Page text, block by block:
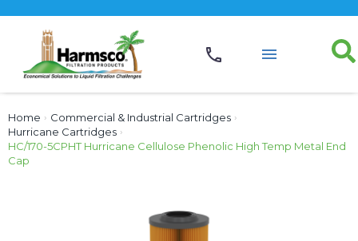
Home › Commercial & Industrial Cartridges ›
Hurricane Cartridges ›
HC/170-5CPHT Hurricane Cellulose Phenolic High Temp Metal End
Cap